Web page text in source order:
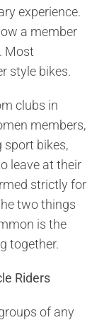
experience.
a member
Most
style bikes.
clubs in
members,
sport bikes,
leave at their
strictly for
two things
is the
together.
Riders
of any